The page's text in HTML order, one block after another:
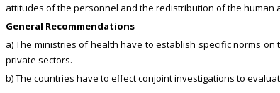
attitudes of the personnel and the redistribution of the human
General Recommendations
a) The ministries of health have to establish specific norms
private sectors.
b) The countries have to effect conjoint investigations to